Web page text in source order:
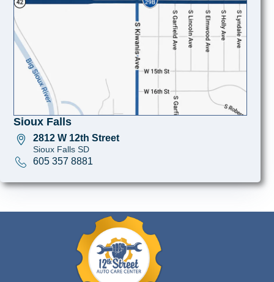
Sioux Falls
2812 W 12th Street
Sioux Falls SD
605 357 8881